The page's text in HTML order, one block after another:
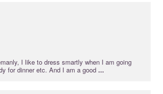
I like to dress smartly when I am going
for dinner etc. And I am a good ...